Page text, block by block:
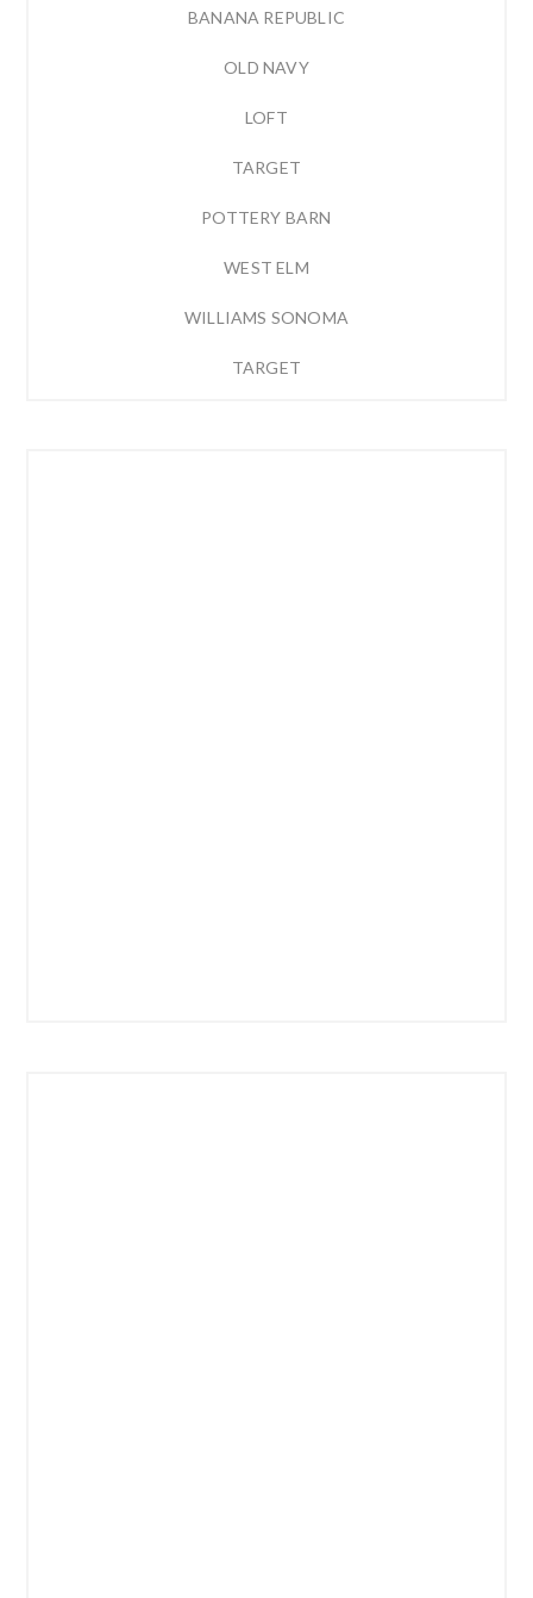
BANANA REPUBLIC
OLD NAVY
LOFT
TARGET
POTTERY BARN
WEST ELM
WILLIAMS SONOMA
TARGET